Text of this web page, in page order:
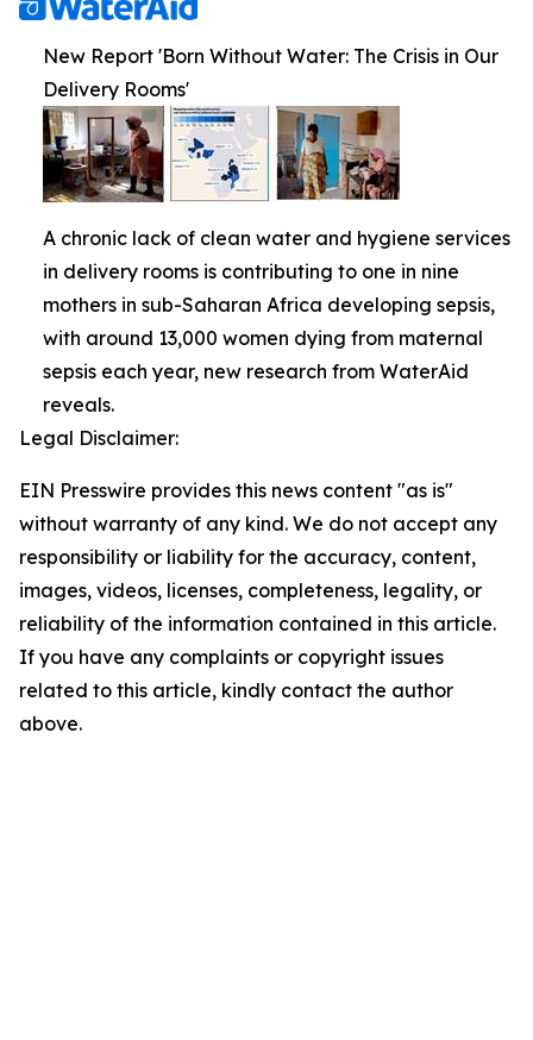
New Report 'Born Without Water: The Crisis in Our
Delivery Rooms'
A chronic lack of clean water and hygiene services
in delivery rooms is contributing to one in nine
mothers in sub-Saharan Africa developing sepsis,
with around 13,000 women dying from maternal
sepsis each year, new research from WaterAid
reveals.
Legal Disclaimer:
EIN Presswire provides this news content "as is"
without warranty of any kind. We do not accept any
responsibility or liability for the accuracy, content,
images, videos, licenses, completeness, legality, or
reliability of the information contained in this article.
If you have any complaints or copyright issues
related to this article, kindly contact the author
above.